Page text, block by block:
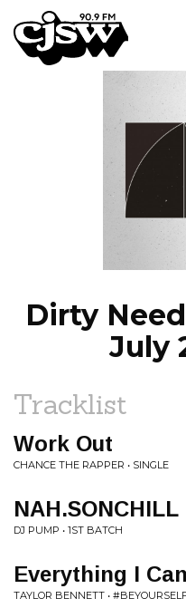
CJSW
Dirty
July
Tracklist
Work Out
CHANCE THE RAPPER • SINGLE
NAH.SONCHILL
DJ PUMP • 1ST BATCH
Everything I
TAYLOR BENNETT •